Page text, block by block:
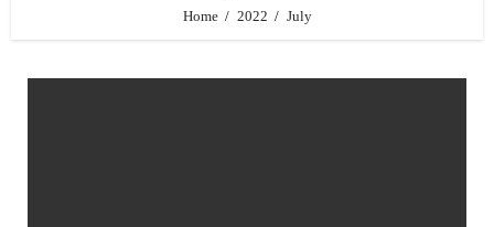
Home 2022 July